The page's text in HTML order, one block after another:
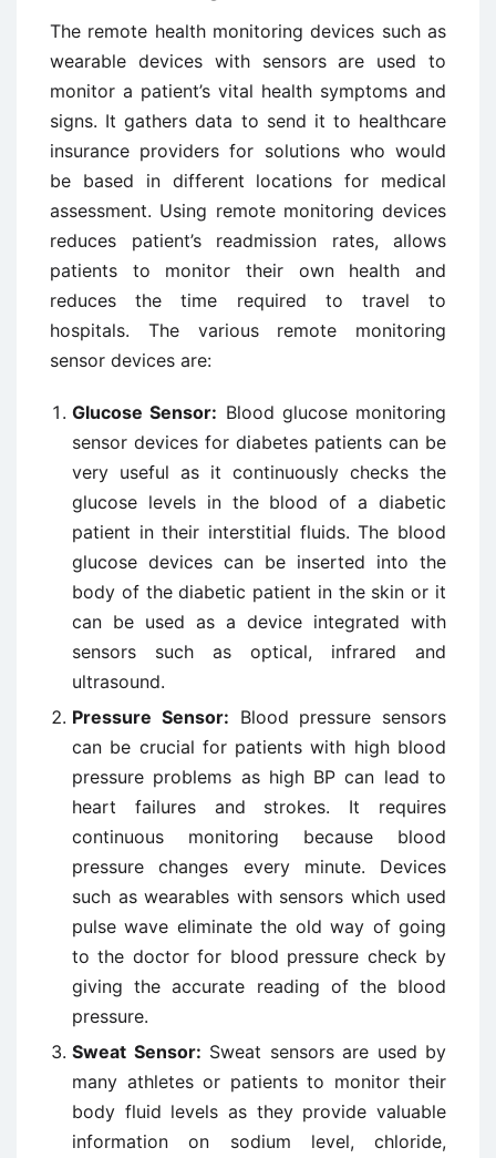
The remote health monitoring devices such as
wearable devices with sensors are used to
monitor a patient’s vital health symptoms and
signs. It gathers data to send it to healthcare
insurance providers for solutions who would
be based in different locations for medical
assessment. Using remote monitoring devices
reduces patient’s readmission rates, allows
patients to monitor their own health and
reduces the time required to travel to
hospitals. The various remote monitoring
sensor devices are:
Glucose Sensor: Blood glucose monitoring
sensor devices for diabetes patients can be
very useful as it continuously checks the
glucose levels in the blood of a diabetic
patient in their interstitial fluids. The blood
glucose devices can be inserted into the
body of the diabetic patient in the skin or it
can be used as a device integrated with
sensors such as optical, infrared and
ultrasound.
Pressure Sensor: Blood pressure sensors
can be crucial for patients with high blood
pressure problems as high BP can lead to
heart failures and strokes. It requires
continuous monitoring because blood
pressure changes every minute. Devices
such as wearables with sensors which used
pulse wave eliminate the old way of going
to the doctor for blood pressure check by
giving the accurate reading of the blood
pressure.
Sweat Sensor: Sweat sensors are used by
many athletes or patients to monitor their
body fluid levels as they provide valuable
information on sodium level, chloride,